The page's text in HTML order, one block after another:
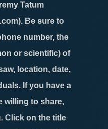
Tatum
Be sure to
number, the
or scientific) of
location, date,
If you have a
willing to share,
Click on the title